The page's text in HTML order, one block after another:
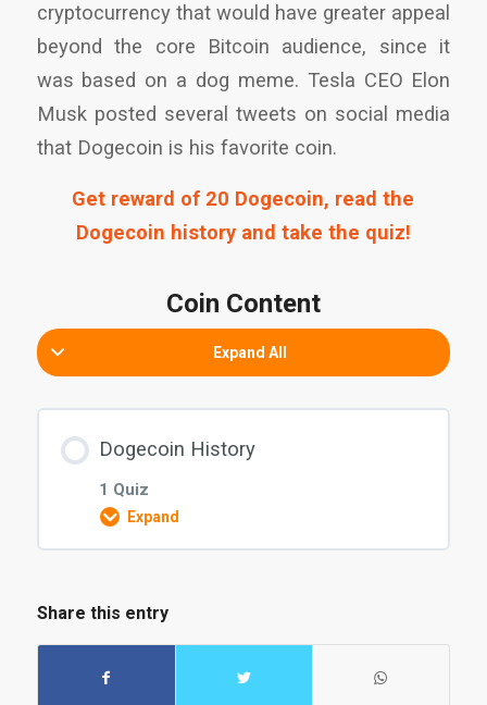
cryptocurrency that would have greater appeal
beyond the core Bitcoin audience, since it
was based on a dog meme. Tesla CEO Elon
Musk posted several tweets on social media
that Dogecoin is his favorite coin.
Get reward of 20 Dogecoin, read the
Dogecoin history and take the quiz!
Coin Content
Expand All
Dogecoin History
1 Quiz
Expand
Share this entry